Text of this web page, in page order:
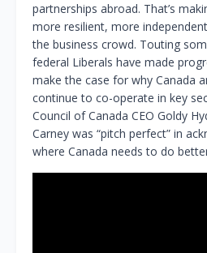
partnerships abroad. That’s
more resilient, more
the business crowd. Touting
federal Liberals have made
make the case for why Canada
continue to co-operate in key
Council of Canada CEO Goldy
Carney was “pitch perfect” in
where Canada needs to do